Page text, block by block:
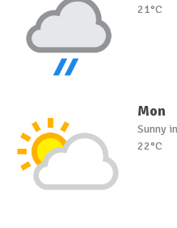
21°C
Mon
Sunny
22°C